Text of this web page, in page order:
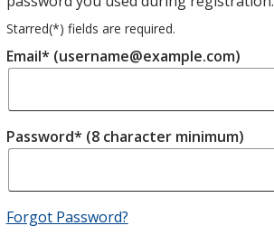
Starred(*) fields are required.
Email* (username@example.com)
Password* (8 character minimum)
Forgot Password?